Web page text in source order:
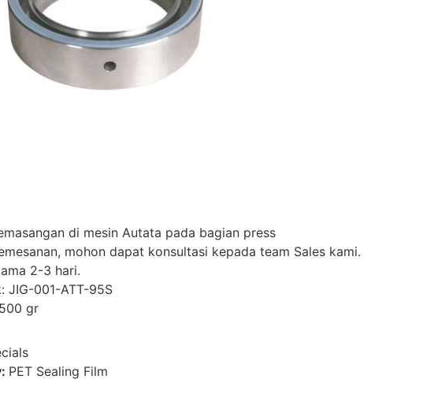
di mesin Autata pada bagian press
mohon dapat konsultasi kepada team Sales kami.
2-3 hari.
JIG-001-ATT-95S
gr
PET Sealing Film